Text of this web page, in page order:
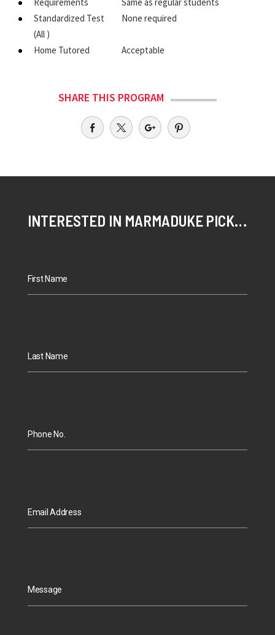
Standardized Test
(All )
None required
Home Tutored Acceptable
SHARE THIS PROGRAM
INTERESTED IN MARMADUKE PICKTHALL SCHOLAR?
First Name
Last Name
Phone No.
Email Address
Message